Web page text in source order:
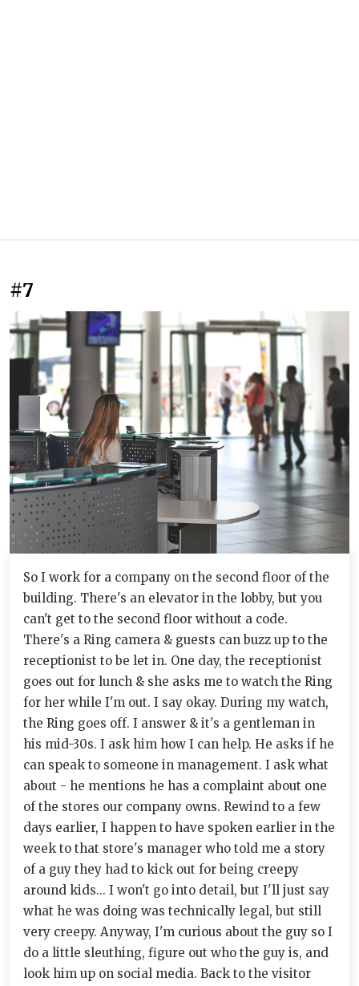
#7
So I work for a company on the second floor of the
building. There's an elevator in the lobby, but you
can't get to the second floor without a code.
There's a Ring camera & guests can buzz up to the
receptionist to be let in. One day, the receptionist
goes out for lunch & she asks me to watch the Ring
for her while I'm out. I say okay. During my watch,
the Ring goes off. I answer & it's a gentleman in
his mid-30s. I ask him how I can help. He asks if he
can speak to someone in management. I ask what
about - he mentions he has a complaint about one
of the stores our company owns. Rewind to a few
days earlier, I happen to have spoken earlier in the
week to that store's manager who told me a story
of a guy they had to kick out for being creepy
around kids... I won't go into detail, but I'll just say
what he was doing was technically legal, but still
very creepy. Anyway, I'm curious about the guy so I
do a little sleuthing, figure out who the guy is, and
look him up on social media. Back to the visitor